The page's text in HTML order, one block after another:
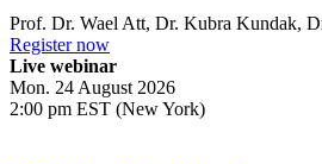
Prof. Dr. Wael Att, Dr. Kubra Kundak,
Register now
Live webinar
Mon. 24 August 2026
2:00 pm EST (New York)